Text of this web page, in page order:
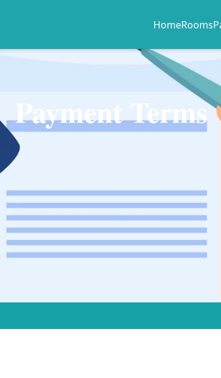
HomeRooms
Payment Terms